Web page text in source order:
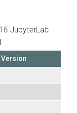
JupyterLab
Version